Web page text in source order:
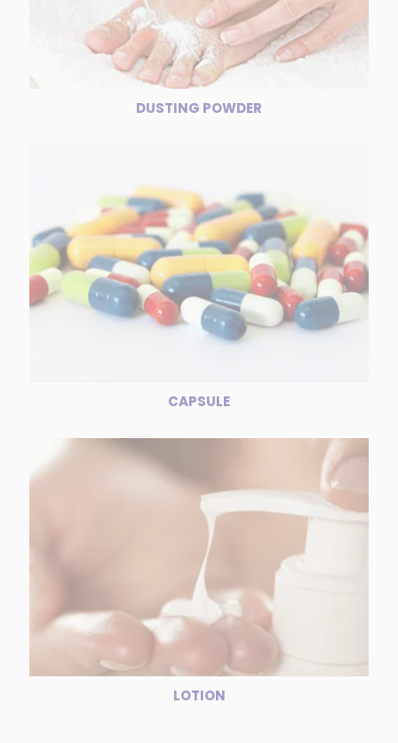
DUSTING POWDER
CAPSULE
LOTION